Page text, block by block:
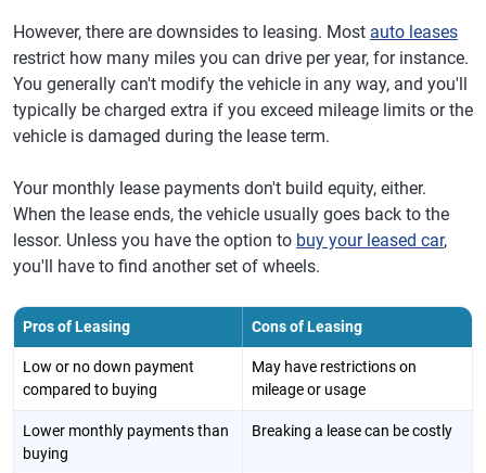
However, there are downsides to leasing. Most auto leases
restrict how many miles you can drive per year, for instance.
You generally can't modify the vehicle in any way, and you'll
typically be charged extra if you exceed mileage limits or the
vehicle is damaged during the lease term.
Your monthly lease payments don't build equity, either.
When the lease ends, the vehicle usually goes back to the
lessor. Unless you have the option to buy your leased car,
you'll have to find another set of wheels.
Pros of Leasing Cons of Leasing
Low or no down payment
compared to buying
May have restrictions on
mileage or usage
Lower monthly payments than
buying
Breaking a lease can be costly